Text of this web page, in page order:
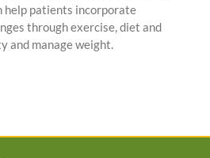
help patients incorporate
through exercise, diet and
and manage weight.